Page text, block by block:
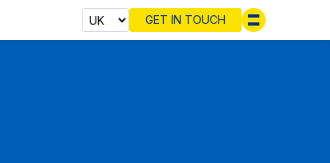
Select
GET IN TOUCH